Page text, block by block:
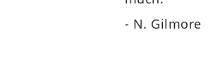
- N. Gilmore